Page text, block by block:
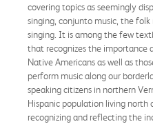
covering topics as seemingly
singing, conjunto music, the folk
singing. It is among the few
that recognizes the importance
Native Americans as well as
perform music along our
speaking citizens in northern
Hispanic population living north
recognizing and reflecting the